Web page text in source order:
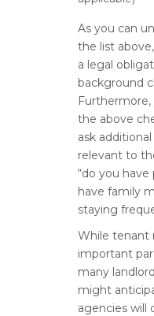
As you can
the list
a legal
background
the above
ask
relevant to
“do you have
have family
staying
While tenant
important
many
might
agencies will